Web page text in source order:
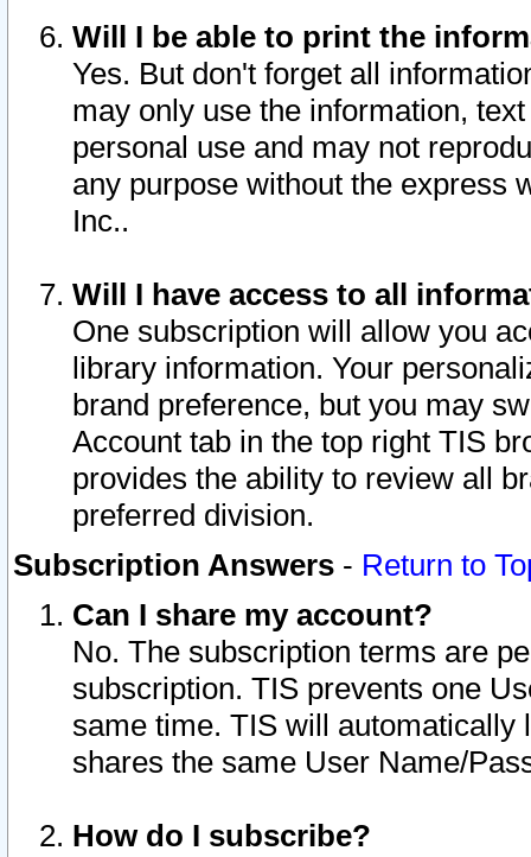
Will I be able to print the
Yes. But don't forget all
may only use the information,
personal use and may not
any purpose without the express
Inc..
Will I have access to all
One subscription will allow you
library information. Your
brand preference, but you may
Account tab in the top right TIS
provides the ability to review all
preferred division.
Subscription Answers - Return to
Can I share my account?
No. The subscription terms are
subscription. TIS prevents one
same time. TIS will automatically
shares the same User Name/
How do I subscribe?